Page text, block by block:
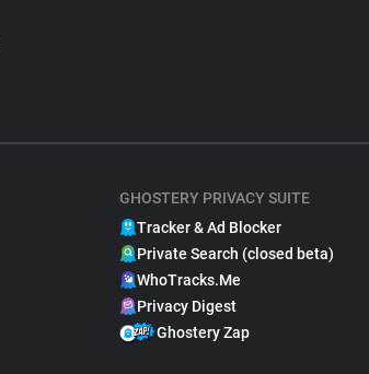
GHOSTERY PRIVACY SUITE
Tracker & Ad Blocker
Private Search (closed beta)
WhoTracks.Me
Privacy Digest
Ghostery Zap